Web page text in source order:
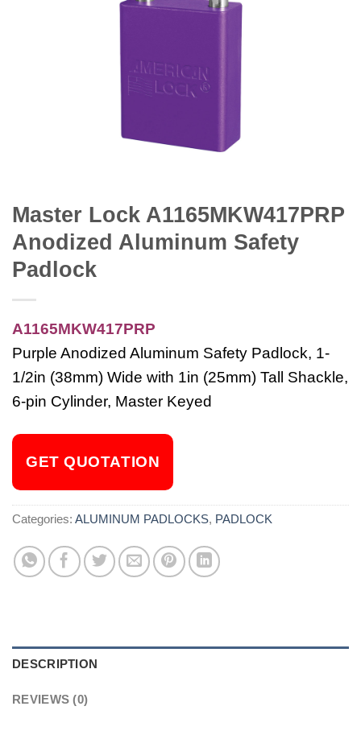
Master Lock A1165MKW417PRP
Anodized Aluminum Safety
Padlock
A1165MKW417PRP
Purple Anodized Aluminum Safety Padlock, 1-
1/2in (38mm) Wide with 1in (25mm) Tall Shackle,
6-pin Cylinder, Master Keyed
GET QUOTATION
Categories: ALUMINUM PADLOCKS, PADLOCK
DESCRIPTION
REVIEWS (0)